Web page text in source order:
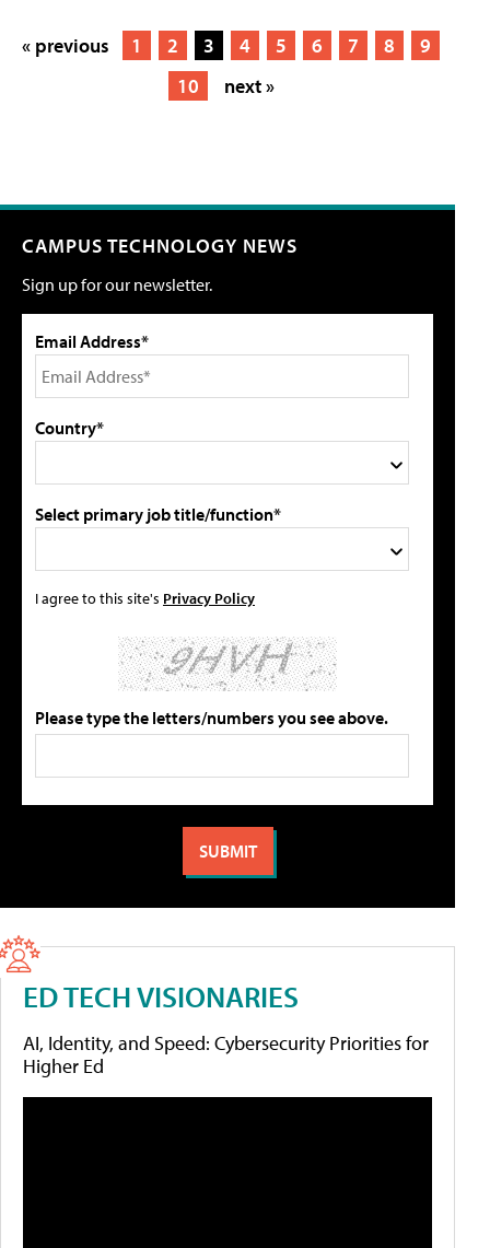
« previous 1 2 3 4 5 6 7 8
9
10
next »
CAMPUS TECHNOLOGY NEWS
Sign up for our newsletter.
Email Address*
Country*
Select primary job title/function*
I agree to this site's Privacy Policy
Please type the letters/numbers you see above.
ED TECH VISIONARIES
AI, Identity, and Speed: Cybersecurity Priorities for
Higher Ed